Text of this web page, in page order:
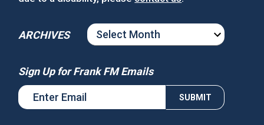
ARCHIVES
ARCHIVES
Sign Up for Frank FM Emails